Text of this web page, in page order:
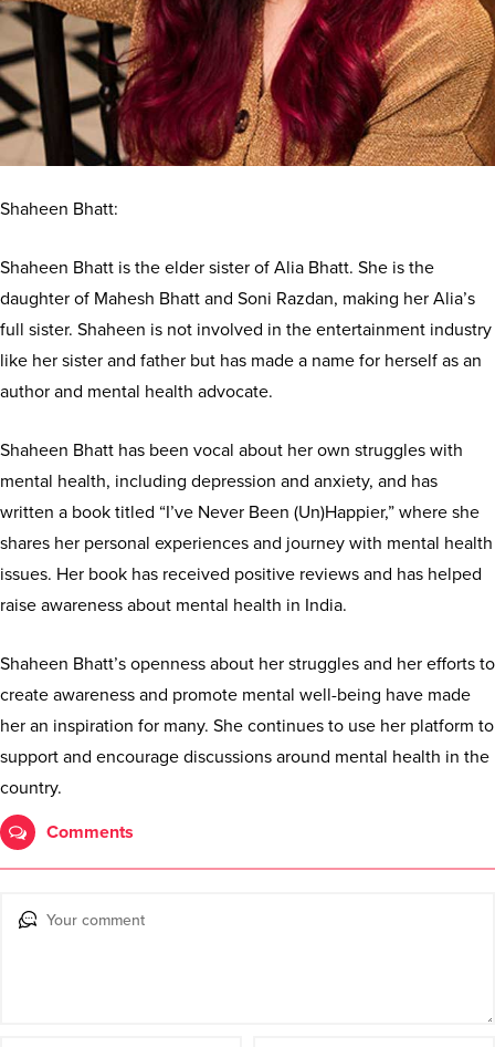
Shaheen Bhatt:
Shaheen Bhatt is the elder sister of Alia Bhatt. She is the
daughter of Mahesh Bhatt and Soni Razdan, making her Alia’s
full sister. Shaheen is not involved in the entertainment industry
like her sister and father but has made a name for herself as an
author and mental health advocate.
Shaheen Bhatt has been vocal about her own struggles with
mental health, including depression and anxiety, and has
written a book titled “I’ve Never Been (Un)Happier,” where she
shares her personal experiences and journey with mental health
issues. Her book has received positive reviews and has helped
raise awareness about mental health in India.
Shaheen Bhatt’s openness about her struggles and her efforts to
create awareness and promote mental well-being have made
her an inspiration for many. She continues to use her platform to
support and encourage discussions around mental health in the
country.
Comments